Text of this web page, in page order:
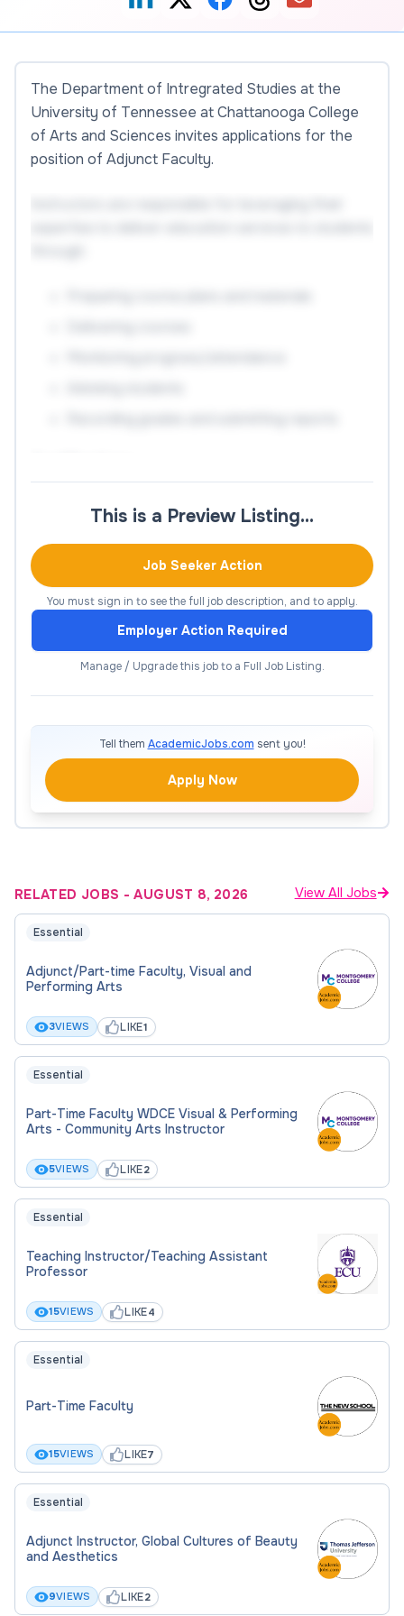
The Department of Intregrated Studies at the
University of Tennessee at Chattanooga College
of Arts and Sciences invites applications for the
position of Adjunct Faculty.
Instructor with a Master’s degree in discipline with
two (2) years of experience. Teaching experience
preferred. This is a part-time, temporary position
that may require day, evening and/or weekend
availability.
Application Instructions
Only online applications will be accepted. It is not
or agency calls, please.
All adjunct faculty positions are filled based on
course availability and Departmental need. The
Hiring Department may contact qualified
This is a Preview Listing…
Job Seeker Action
You must sign in to see the full job description, and to apply.
Employer Action Required
Manage / Upgrade this job to a Full Job Listing.
Tell them AcademicJobs.com sent you!
Apply Now
RELATED JOBS -AUGUST 8, 2026 View All Jobs
Essential
Adjunct/Part-time Faculty, Visual and
Performing Arts
3VIEWS LIKE1
Essential
Part-Time Faculty WDCE Visual & Performing
Arts - Community Arts Instructor
5VIEWS LIKE2
Essential
Teaching Instructor/Teaching Assistant
Professor
15VIEWS LIKE4
Essential
Part-Time Faculty
15VIEWS LIKE7
Essential
Adjunct Instructor, Global Cultures of Beauty
and Aesthetics
9VIEWS LIKE2